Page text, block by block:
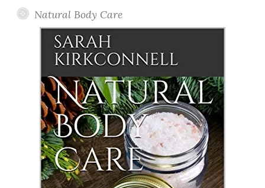
Natural Body Care